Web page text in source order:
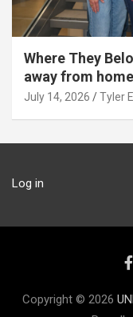
Where They
away from
July 14, 2026 Tyler
Log in
Copyright © 2026